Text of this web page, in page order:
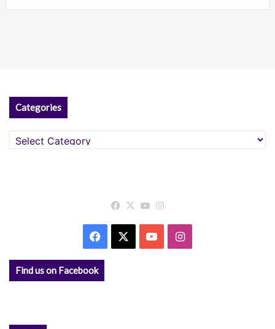
Categories
Categories
Facebook
X YouTube
Facebook YouTubeInstagram
Find us on Facebook